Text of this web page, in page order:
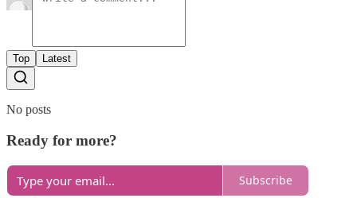
Top Latest
No posts
Ready for more?
Subscribe